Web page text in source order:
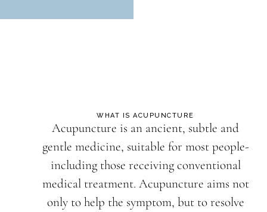
WHAT IS ACUPUNCTURE
Acupuncture is an ancient, subtle and
gentle medicine, suitable for most people-
including those receiving conventional
medical treatment. Acupuncture aims not
only to help the symptom, but to resolve